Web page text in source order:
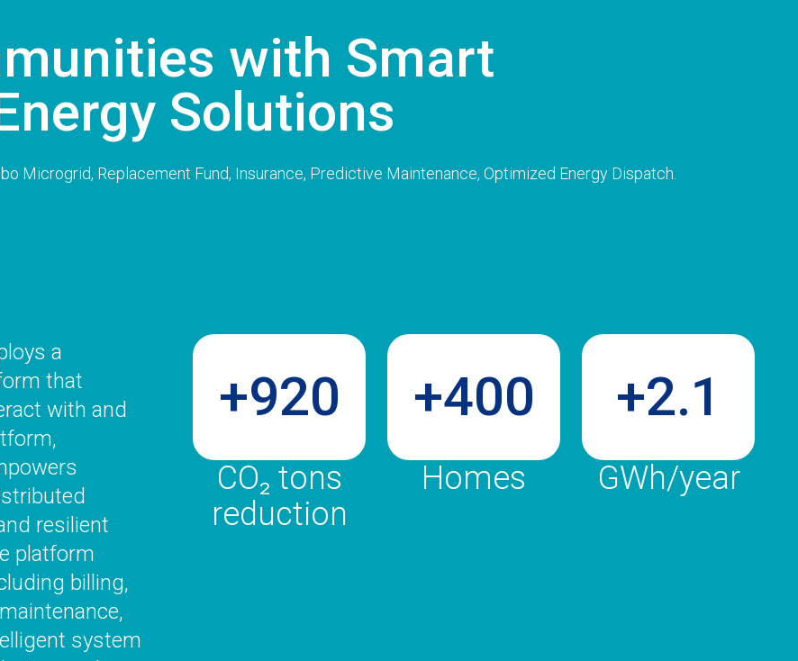
with Smart
Solutions
Microgrid, Replacement Fund, Insurance, Predictive Maintenance, Optimized Energy Dispatch.
a
that
with and
resilient
platform
billing,
system
+920
CO₂ tons
reduction
+400
Homes
+2.1
GWh/year